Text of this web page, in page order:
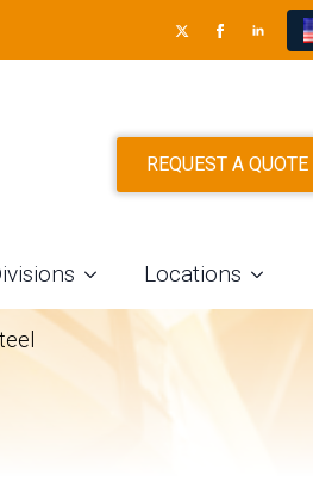
REQUEST A QUOTE
Locations